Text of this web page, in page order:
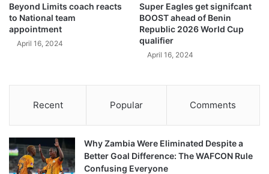
Beyond Limits coach reacts
to National team
appointment
April 16, 2024
Super Eagles get signifcant
BOOST ahead of Benin
Republic 2026 World Cup
qualifier
April 16, 2024
Recent Popular Comments
Why Zambia Were Eliminated Despite a
Better Goal Difference: The WAFCON Rule
Confusing Everyone